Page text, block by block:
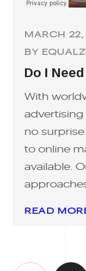
MARCH
BY
Do I
With
advertising
no
to online
available.
approaches
READ